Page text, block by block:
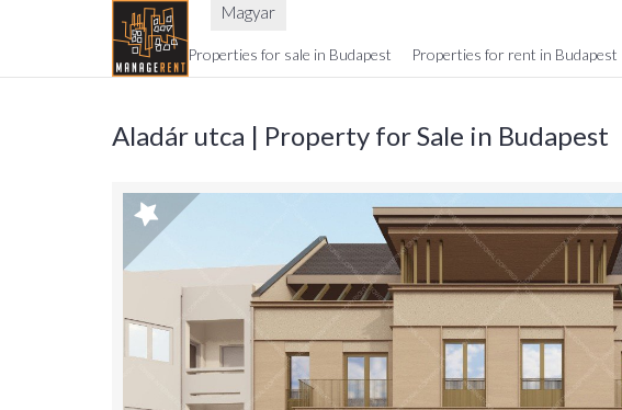
Magyar
Properties for sale in Budapest Properties for rent in Budapest
Aladár utca | Property for Sale in Budapest